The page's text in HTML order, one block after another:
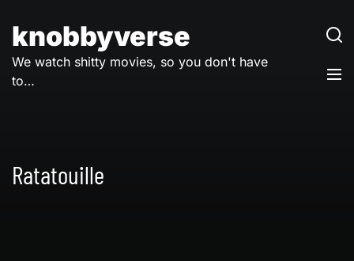
content
knobbyverse
We watch shitty movies, so you don't have
to…
Ratatouille